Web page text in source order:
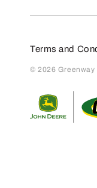
Terms and
© 2026 Greenway